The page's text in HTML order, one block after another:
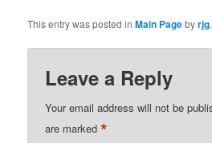
This entry was posted inMain Pagebyrjg
Leave a Reply
Your email address will not be
are marked*